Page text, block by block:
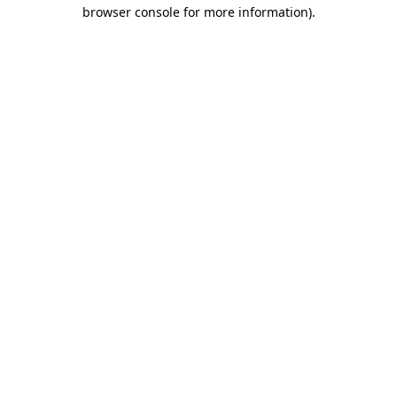
browser console for more information).